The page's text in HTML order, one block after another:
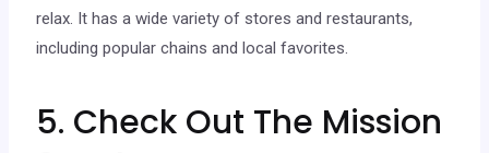
relax. It has a wide variety of stores and restaurants,
including popular chains and local favorites.
5. Check Out The Mission